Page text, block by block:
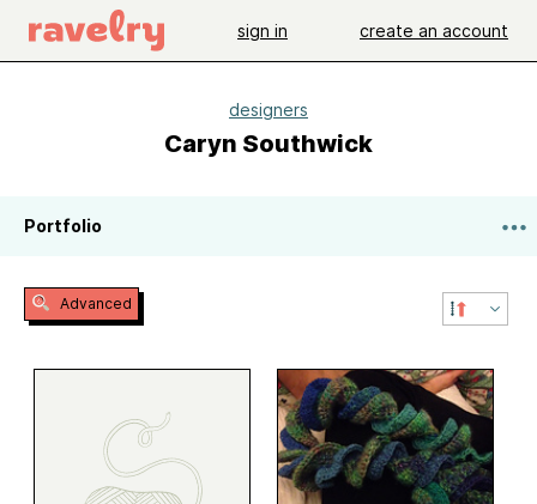
sign in create an account
designers
Caryn Southwick
Portfolio
Advanced